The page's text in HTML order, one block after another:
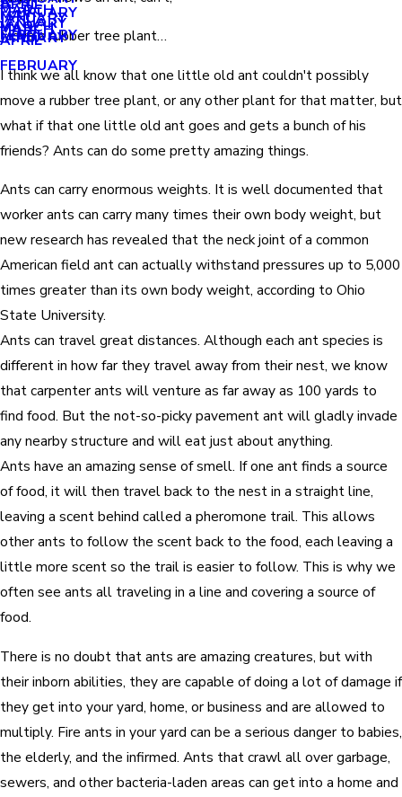
MARCH
FEBRUARY
JANUARY
FEBRUARY
JANUARY
MARCH
MAY
APRIL
FEBRUARY
APRIL
MARCH
JANUARY
Move a rubber tree plant…
I think we all know that one little old ant couldn't possibly
move a rubber tree plant, or any other plant for that matter, but
what if that one little old ant goes and gets a bunch of his
friends? Ants can do some pretty amazing things.
Ants can carry enormous weights. It is well documented that
worker ants can carry many times their own body weight, but
new research has revealed that the neck joint of a common
American field ant can actually withstand pressures up to 5,000
times greater than its own body weight, according to Ohio
State University.
Ants can travel great distances. Although each ant species is
different in how far they travel away from their nest, we know
that carpenter ants will venture as far away as 100 yards to
find food. But the not-so-picky pavement ant will gladly invade
any nearby structure and will eat just about anything.
Ants have an amazing sense of smell. If one ant finds a source
of food, it will then travel back to the nest in a straight line,
leaving a scent behind called a pheromone trail. This allows
other ants to follow the scent back to the food, each leaving a
little more scent so the trail is easier to follow. This is why we
often see ants all traveling in a line and covering a source of
food.
There is no doubt that ants are amazing creatures, but with
their inborn abilities, they are capable of doing a lot of damage if
they get into your yard, home, or business and are allowed to
multiply. Fire ants in your yard can be a serious danger to babies,
the elderly, and the infirmed. Ants that crawl all over garbage,
sewers, and other bacteria-laden areas can get into a home and